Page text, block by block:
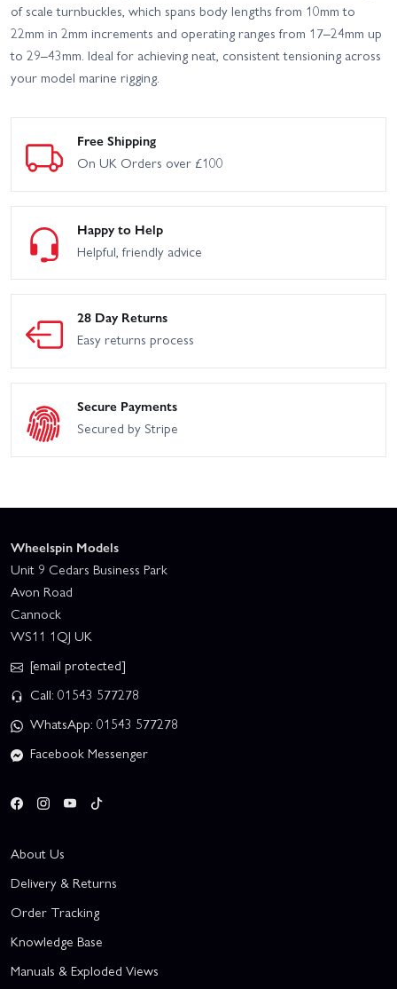
of scale turnbuckles, which spans body lengths from 10mm to
22mm in 2mm increments and operating ranges from 17–24mm up
to 29–43mm. Ideal for achieving neat, consistent tensioning across
your model marine rigging.
Free Shipping
On UK Orders over £100
Happy to Help
Helpful, friendly advice
28 Day Returns
Easy returns process
Secure Payments
Secured by Stripe
Wheelspin Models
Unit 9 Cedars Business Park
Avon Road
Cannock
WS11 1QJ UK
[email protected]
Call: 01543 577278
WhatsApp: 01543 577278
Facebook Messenger
About Us
Delivery & Returns
Order Tracking
Knowledge Base
Manuals & Exploded Views